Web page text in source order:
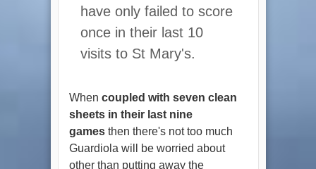
have only failed to score
once in their last 10
visits to St Mary's.
When coupled with seven clean
sheets in their last nine
gamesthen there's not too much
Guardiola will be worried about
other than putting away the